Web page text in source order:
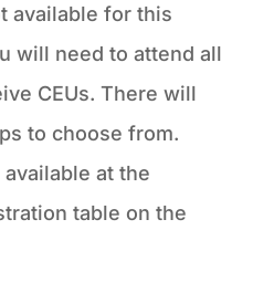
available for this
will need to attend all
CEUs. There will
to choose from.
at the
table on the